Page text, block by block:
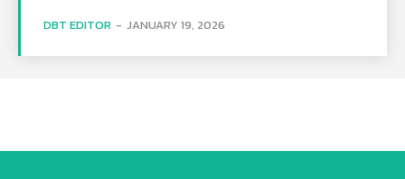
DBT EDITOR - JANUARY 19, 2026